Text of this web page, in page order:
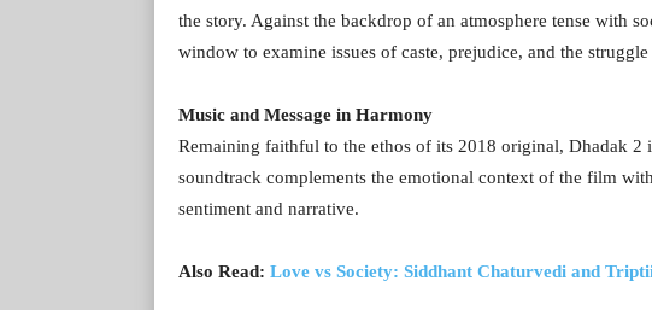
the story. Against the backdrop of an atmosphere tense with
window to examine issues of caste, prejudice, and the
Music and Message in Harmony
Remaining faithful to the ethos of its 2018 original, Dhadak 2
soundtrack complements the emotional context of the film
sentiment and narrative.
Also Read: Love vs Society: Siddhant Chaturvedi and